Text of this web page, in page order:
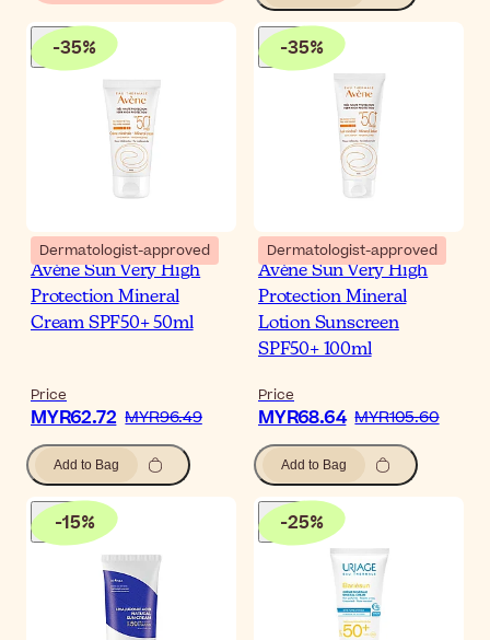
-35%
Dermatologist-approved
Avène Sun Very High
Protection Mineral
Cream SPF50+ 50ml
Price
MYR62.72 MYR96.49
Add to Bag
-35%
Dermatologist-approved
Avène Sun Very High
Protection Mineral
Lotion Sunscreen
SPF50+ 100ml
Price
MYR68.64 MYR105.60
Add to Bag
-15% -25%